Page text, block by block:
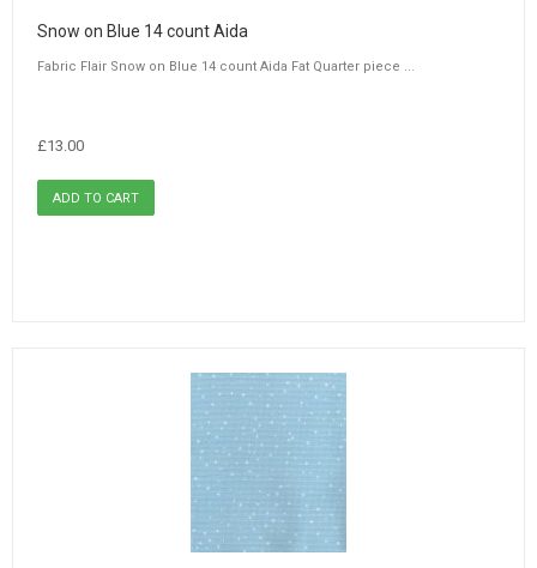
Snow on Blue 14 count Aida
Fabric Flair Snow on Blue 14 count Aida Fat Quarter piece ...
£13.00